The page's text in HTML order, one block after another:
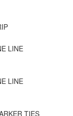
LINE
LINE
TIES